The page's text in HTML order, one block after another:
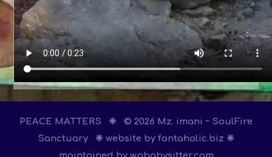
PEACE MATTERS ❈ © 2026 Mz. imani ~ SoulFire
Sanctuary ❈ website by fontaholic.biz ❈